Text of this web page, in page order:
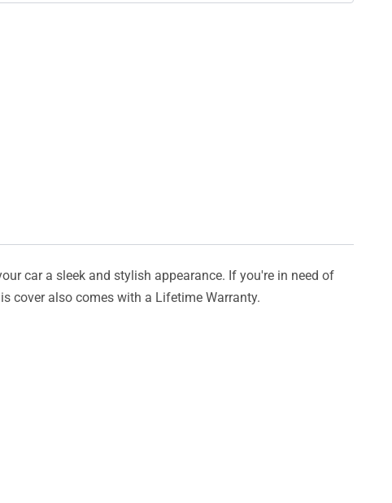
car a sleek and stylish appearance. If you're in need of
cover also comes with a Lifetime Warranty.